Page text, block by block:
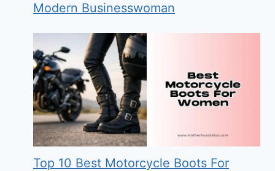
Modern Businesswoman
Top 10 Best Motorcycle Boots For